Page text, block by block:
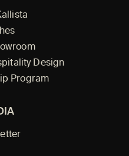
Design
Program